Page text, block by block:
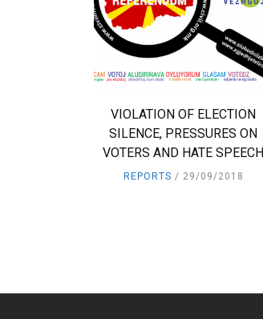
VIOLATION OF ELECTION
SILENCE, PRESSURES ON
VOTERS AND HATE SPEECH
REPORTS 29/09/2018